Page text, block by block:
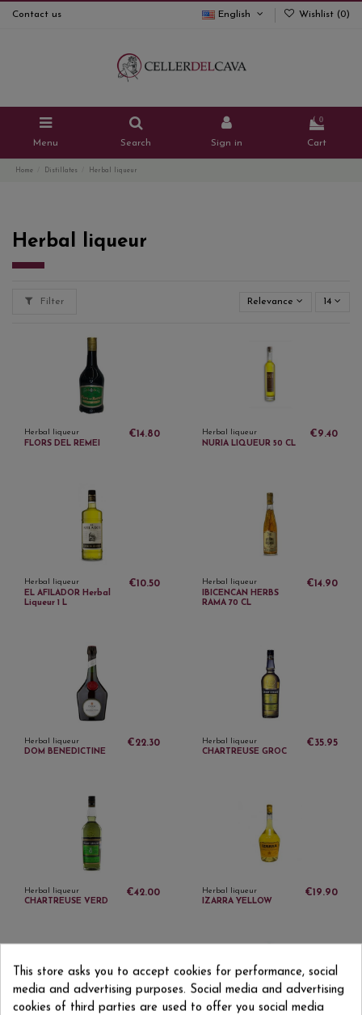
Contact us English Wishlist (0)
Menu Search Sign in
0
Cart
Home Distillates Herbal liqueur
Herbal liqueur
Filter Relevance 14
Herbal liqueur
FLORS DEL REMEI
€14.80 Herbal liqueur
NURIA LIQUEUR 50 CL
€9.40
Herbal liqueur
EL AFILADOR Herbal
Liqueur 1 L
€10.50 Herbal liqueur
IBICENCAN HERBS
RAMA 70 CL
€14.90
Herbal liqueur
DOM BENEDICTINE
€22.30 Herbal liqueur
CHARTREUSE GROC
€35.95
Herbal liqueur
CHARTREUSE VERD
€42.00 Herbal liqueur
IZARRA YELLOW
€19.90
This store asks you to accept cookies for performance, social
media and advertising purposes. Social media and advertising
cookies of third parties are used to offer you social media